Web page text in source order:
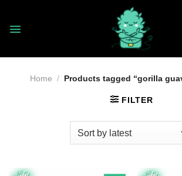
content
Home / Products tagged “gorilla
FILTER